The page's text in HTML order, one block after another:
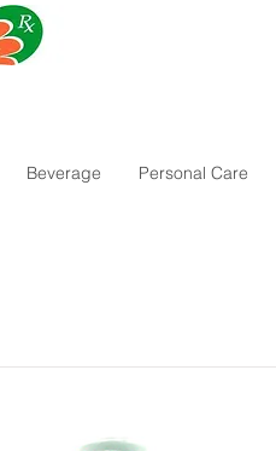
Beverage Personal Care